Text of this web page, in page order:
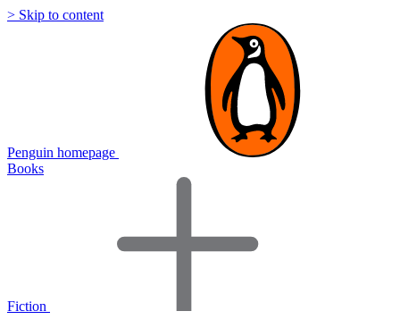
> Skip to content
Penguin homepage
Books
Fiction